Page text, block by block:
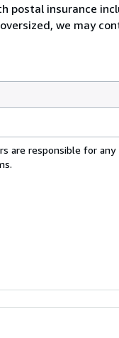
postal insurance
we may
are responsible for any